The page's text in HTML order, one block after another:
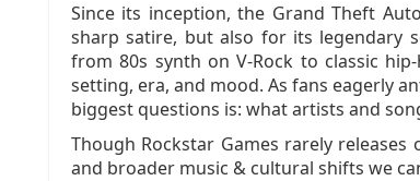
Since its inception, the Grand Theft
sharp satire, but also for its legendary
from 80s synth on V‑Rock to classic
setting, era, and mood. As fans eagerly
biggest questions is: what artists and
Though Rockstar Games rarely
and broader music & cultural shifts we